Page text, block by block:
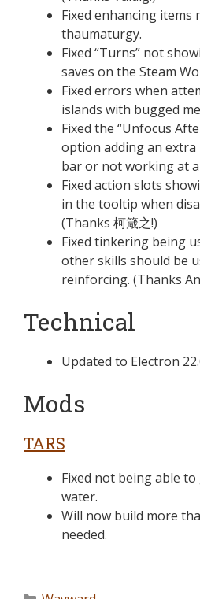
Fixed enhancing items
thaumaturgy.
Fixed “Turns” not
saves on the Steam
Fixed errors when
islands with bugged
Fixed the “Unfocus
option adding an extra
bar or not working at
Fixed action slots
in the tooltip when
(Thanks 柯箴之!)
Fixed tinkering being
other skills should be
reinforcing. (Thanks
Technical
Updated to Electron
Mods
TARS
Fixed not being able
water.
Will now build more
needed.